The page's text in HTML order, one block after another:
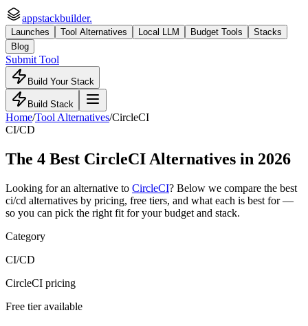
appstackbuilder.
Launches Tool Alternatives Local LLM Budget Tools
Stacks
Blog
Submit Tool
Build Your Stack
Build Stack
Home/Tool Alternatives/CircleCI
CI/CD
The 4 Best CircleCI Alternatives in 2026
Looking for an alternative to CircleCI? Below we compare the best
ci/cd alternatives by pricing, free tiers, and what each is best for —
so you can pick the right fit for your budget and stack.
Category
CI/CD
CircleCI pricing
Free tier available